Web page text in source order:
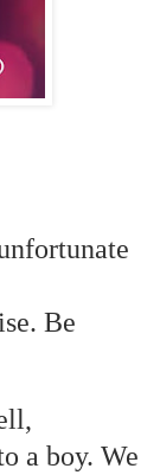
Be
a boy. We